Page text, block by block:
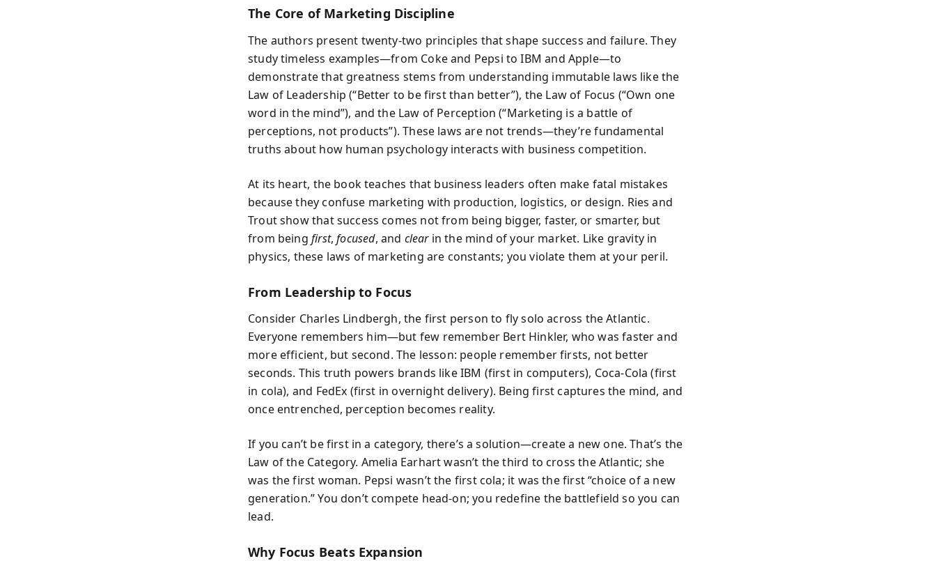
The Core of Marketing Discipline
The authors present twenty-two principles that shape success and failure. They
study timeless examples—from Coke and Pepsi to IBM and Apple—to
demonstrate that greatness stems from understanding immutable laws like the
Law of Leadership (“Better to be first than better”), the Law of Focus (“Own one
word in the mind”), and the Law of Perception (“Marketing is a battle of
perceptions, not products”). These laws are not trends—they’re fundamental
truths about how human psychology interacts with business competition.
At its heart, the book teaches that business leaders often make fatal mistakes
because they confuse marketing with production, logistics, or design. Ries and
Trout show that success comes not from being bigger, faster, or smarter, but
from being first,focused, and clearin the mind of your market. Like gravity in
physics, these laws of marketing are constants; you violate them at your peril.
From Leadership to Focus
Consider Charles Lindbergh, the first person to fly solo across the Atlantic.
Everyone remembers him—but few remember Bert Hinkler, who was faster and
more efficient, but second. The lesson: people remember firsts, not better
seconds. This truth powers brands like IBM (first in computers), Coca-Cola (first
in cola), and FedEx (first in overnight delivery). Being first captures the mind, and
once entrenched, perception becomes reality.
If you can’t be first in a category, there’s a solution—create a new one. That’s the
Law of the Category. Amelia Earhart wasn’t the third to cross the Atlantic; she
was the first woman. Pepsi wasn’t the first cola; it was the first “choice of a new
generation.” You don’t compete head-on; you redefine the battlefield so you can
lead.
Why Focus Beats Expansion